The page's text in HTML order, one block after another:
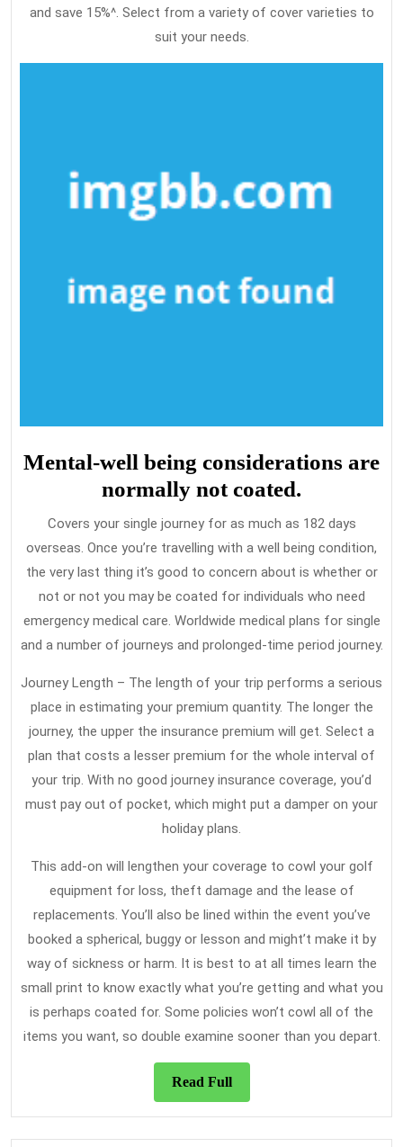
and save 15%^. Select from a variety of cover varieties to
suit your needs.
Mental-well being considerations are
normally not coated.
Covers your single journey for as much as 182 days
overseas. Once you’re travelling with a well being condition,
the very last thing it’s good to concern about is whether or
not or not you may be coated for individuals who need
emergency medical care. Worldwide medical plans for single
and a number of journeys and prolonged-time period journey.
Journey Length – The length of your trip performs a serious
place in estimating your premium quantity. The longer the
journey, the upper the insurance premium will get. Select a
plan that costs a lesser premium for the whole interval of
your trip. With no good journey insurance coverage, you’d
must pay out of pocket, which might put a damper on your
holiday plans.
This add-on will lengthen your coverage to cowl your golf
equipment for loss, theft damage and the lease of
replacements. You’ll also be lined within the event you’ve
booked a spherical, buggy or lesson and might’t make it by
way of sickness or harm. It is best to at all times learn the
small print to know exactly what you’re getting and what you
is perhaps coated for. Some policies won’t cowl all of the
items you want, so double examine sooner than you depart.
Read FullRead
Full